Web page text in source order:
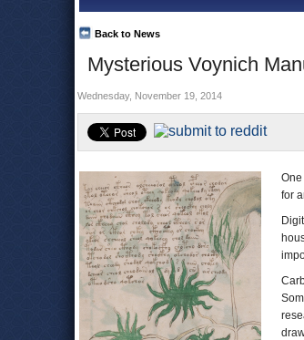
Mysterious Voynich
Back to News
Wednesday, November 19, 2014
for